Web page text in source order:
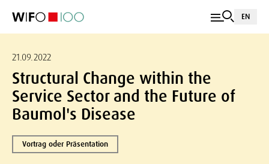
EN
21.09.2022
Structural Change within the
Service Sector and the Future of
Baumol's Disease
Vortrag oder Präsentation